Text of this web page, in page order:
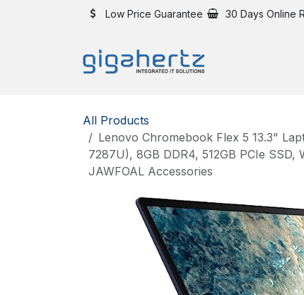
Low Price Guarantee 30 Days Online
All Products
Lenovo Chromebook Flex 5 13.3"
7287U), 8GB DDR4, 512GB PCIe
JAWFOAL Accessories